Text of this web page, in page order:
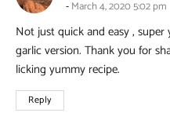
March 4, 2020 5:02 pm
Not just quick and easy ,
garlic version. Thank you for
licking yummy recipe.
Reply